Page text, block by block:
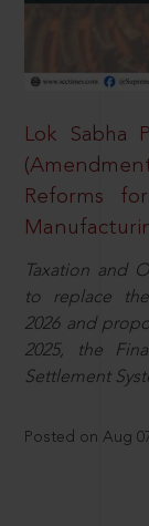
Lok Sabha
Reforms
Taxation and
to replace
2026 and
2025, the
Settlement
Posted on Aug